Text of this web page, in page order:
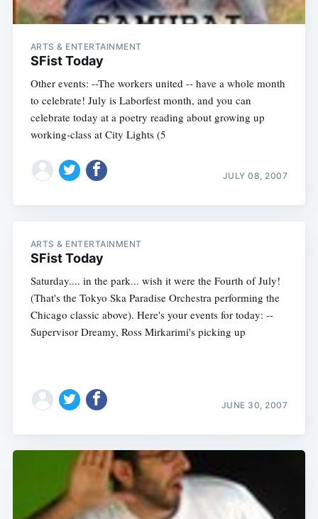
ARTS & ENTERTAINMENT
SFist Today
Other events: --The workers united -- have a whole month
to celebrate! July is Laborfest month, and you can
celebrate today at a poetry reading about growing up
working-class at City Lights (5
JULY 08, 2007
ARTS & ENTERTAINMENT
SFist Today
Saturday.... in the park... wish it were the Fourth of July!
(That's the Tokyo Ska Paradise Orchestra performing the
Chicago classic above). Here's your events for today: --
Supervisor Dreamy, Ross Mirkarimi's picking up
JUNE 30, 2007